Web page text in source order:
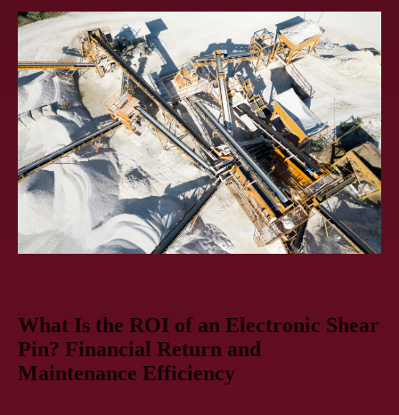
What Is the ROI of an Electronic Shear
Pin? Financial Return and
Maintenance Efficiency